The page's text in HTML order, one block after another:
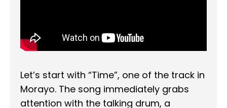
Let’s start with “Time”, one of the track in
Morayo. The song immediately grabs
attention with the talking drum, a